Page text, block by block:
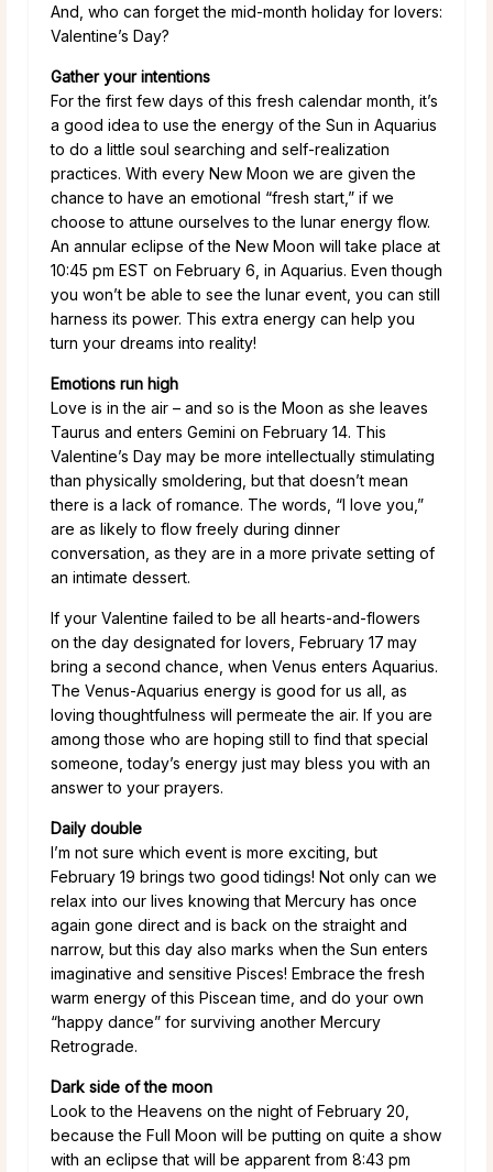
And, who can forget the mid-month holiday for lovers:
Valentine’s Day?
Gather your intentions
For the first few days of this fresh calendar month, it’s
a good idea to use the energy of the Sun in Aquarius
to do a little soul searching and self-realization
practices. With every New Moon we are given the
chance to have an emotional “fresh start,” if we
choose to attune ourselves to the lunar energy flow.
An annular eclipse of the New Moon will take place at
10:45 pm EST on February 6, in Aquarius. Even though
you won’t be able to see the lunar event, you can still
harness its power. This extra energy can help you
turn your dreams into reality!
Emotions run high
Love is in the air – and so is the Moon as she leaves
Taurus and enters Gemini on February 14. This
Valentine’s Day may be more intellectually stimulating
than physically smoldering, but that doesn’t mean
there is a lack of romance. The words, “I love you,”
are as likely to flow freely during dinner
conversation, as they are in a more private setting of
an intimate dessert.
If your Valentine failed to be all hearts-and-flowers
on the day designated for lovers, February 17 may
bring a second chance, when Venus enters Aquarius.
The Venus-Aquarius energy is good for us all, as
loving thoughtfulness will permeate the air. If you are
among those who are hoping still to find that special
someone, today’s energy just may bless you with an
answer to your prayers.
Daily double
I’m not sure which event is more exciting, but
February 19 brings two good tidings! Not only can we
relax into our lives knowing that Mercury has once
again gone direct and is back on the straight and
narrow, but this day also marks when the Sun enters
imaginative and sensitive Pisces! Embrace the fresh
warm energy of this Piscean time, and do your own
“happy dance” for surviving another Mercury
Retrograde.
Dark side of the moon
Look to the Heavens on the night of February 20,
because the Full Moon will be putting on quite a show
with an eclipse that will be apparent from 8:43 pm